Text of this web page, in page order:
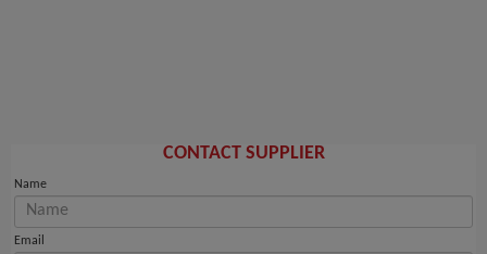
CONTACT SUPPLIER
Name
Email